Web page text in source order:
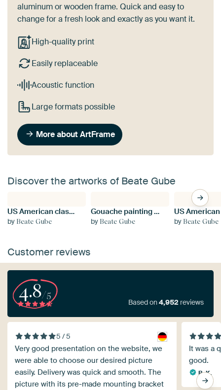
aluminum or wooden frame. Quick and easy to
change for a fresh look and exactly as you want it.
High-quality print
Easily replaceable
Acoustic function
Large formats possible
More about ArtFrame
Discover the artworks of Beate Gube
US American classic cars Mustang 1965
by Beate Gube
Gouache painting of red poppies on a green meadow
by Beate Gube by Beate Gube
Customer reviews
4.8/5
Based on4,952 reviews
5 / 5
Very good presentation on the website, we
were able to choose our desired picture
easily. Delivery was quick and smooth. The
picture with its pre-made mounting bracket
It was a
good.
B. K.